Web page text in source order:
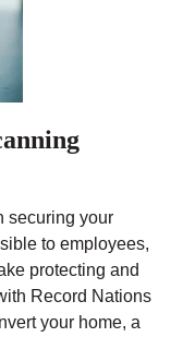
securing your
to employees,
protecting and
Record Nations
your home, a